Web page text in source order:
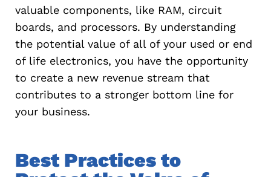
valuable components, like RAM, circuit
boards, and processors. By understanding
the potential value of all of your used or end
of life electronics, you have the opportunity
to create a new revenue stream that
contributes to a stronger bottom line for
your business.
Best Practices to